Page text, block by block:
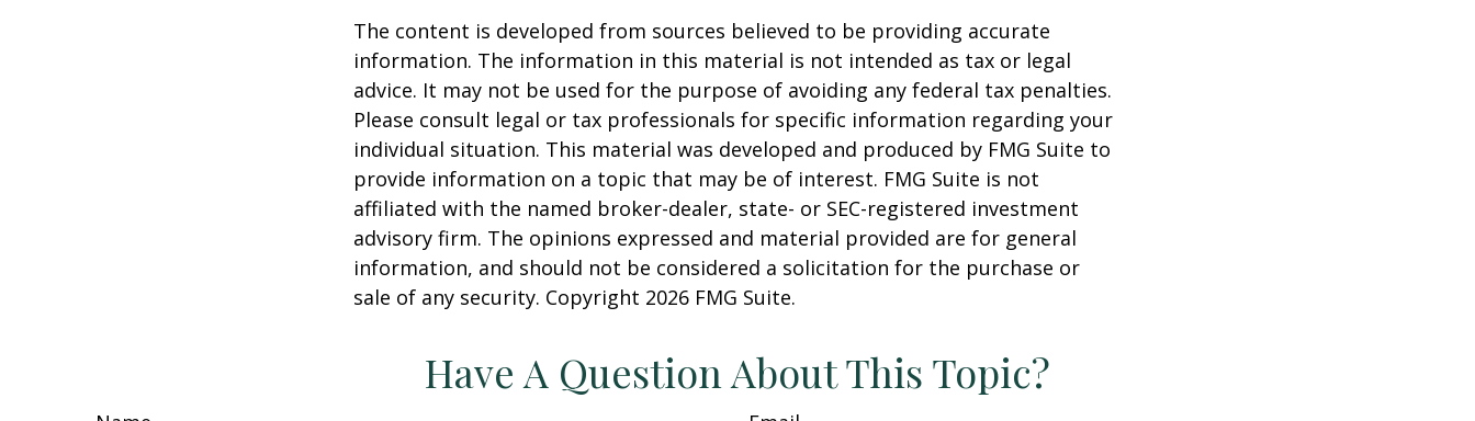
The content is developed from sources believed to be providing accurate
information. The information in this material is not intended as tax or legal
advice. It may not be used for the purpose of avoiding any federal tax penalties.
Please consult legal or tax professionals for specific information regarding your
individual situation. This material was developed and produced by FMG Suite to
provide information on a topic that may be of interest. FMG Suite is not
affiliated with the named broker-dealer, state- or SEC-registered investment
advisory firm. The opinions expressed and material provided are for general
information, and should not be considered a solicitation for the purchase or
sale of any security. Copyright 2026 FMG Suite.
Have A Question About This Topic?